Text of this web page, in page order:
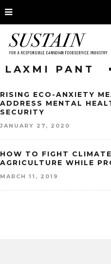
LAXMI PANT
RISING ECO-ANXIETY
ADDRESS MENTAL
SECURITY
JANUARY 27, 2020
HOW TO FIGHT
AGRICULTURE WHILE
MARCH 11, 2019